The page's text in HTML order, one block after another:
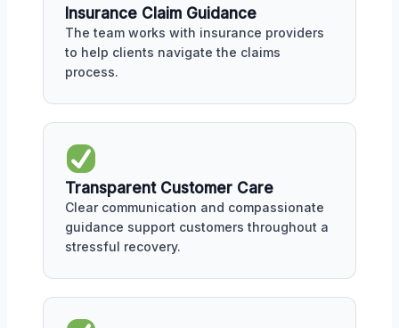
Insurance Claim Guidance
The team works with insurance providers
to help clients navigate the claims
process.
Transparent Customer Care
Clear communication and compassionate
guidance support customers throughout a
stressful recovery.